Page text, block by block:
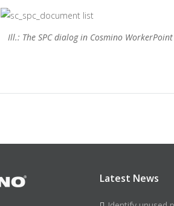
Ill.: The SPC dialog in Cosmino
Latest News